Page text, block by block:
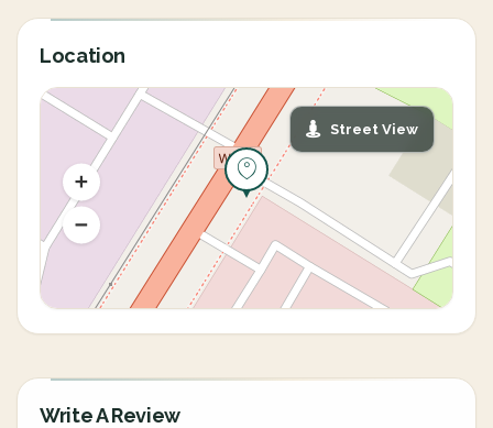
Location
Street View
Write A Review